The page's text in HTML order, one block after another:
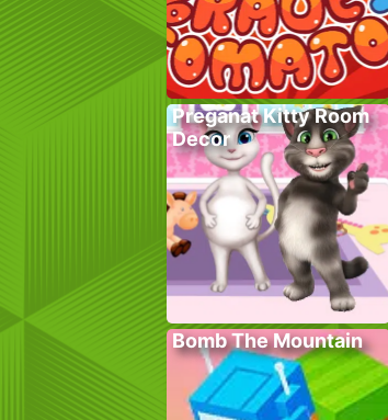
Preganat Kitty Room
Decor
Bomb The Mountain